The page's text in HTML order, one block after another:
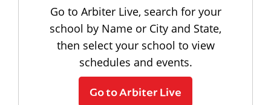
Go to Arbiter Live, search for your
school by Name or City and State,
then select your school to view
schedules and events.
Go to Arbiter Live